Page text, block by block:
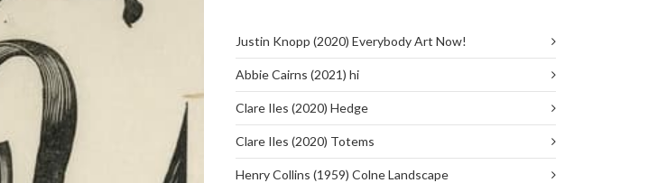
Justin Knopp (2020) Everybody Art Now!
Abbie Cairns (2021) hi
Clare Iles (2020) Hedge
Clare Iles (2020) Totems
Henry Collins (1959) Colne Landscape